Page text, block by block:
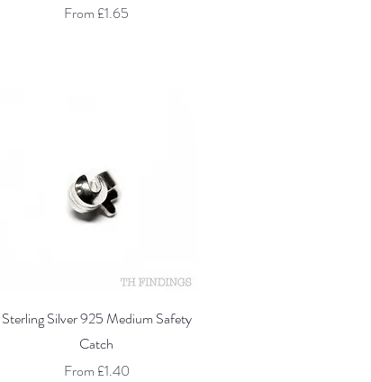
From £1.65
Sale Price
Quick View
Sterling Silver 925 Medium Safety
Catch
From £1.40
Sale Price